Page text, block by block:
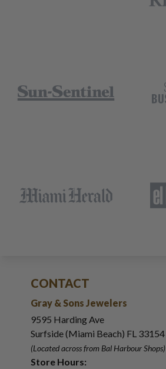
CONTACT
Gray & Sons Jewelers
9595 Harding Ave
Surfside (Miami Beach) FL 33154
(Located across from Bal Harbour Shops)
Store Hours: